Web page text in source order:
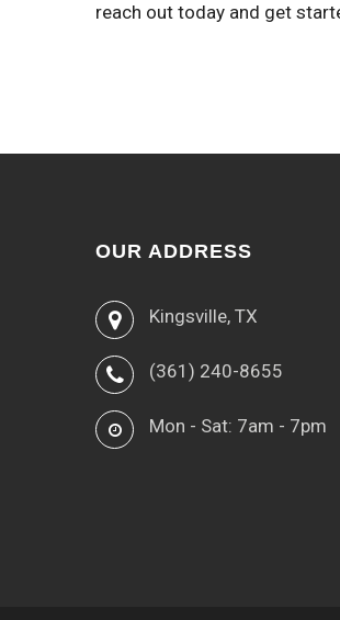
reach out today and get
OUR ADDRESS
Kingsville, TX
(361) 240-8655
Mon - Sat: 7am - 7pm